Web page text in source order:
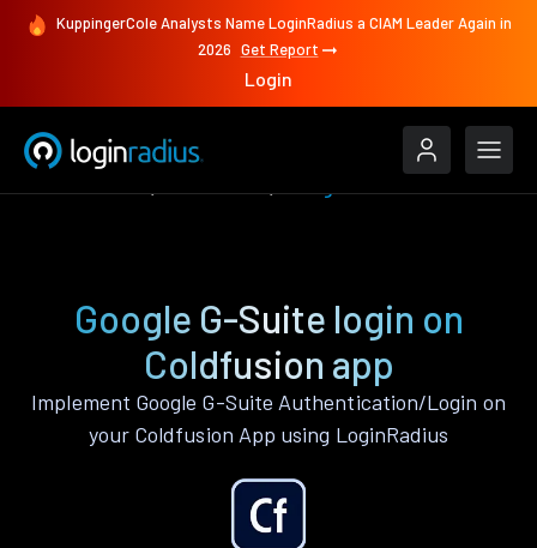
KuppingerCole Analysts Name LoginRadius a CIAM Leader Again in
2026 Get Report
Login
Google G-Suite login on
Coldfusion app
Implement Google G-Suite Authentication/Login on
your Coldfusion App using LoginRadius